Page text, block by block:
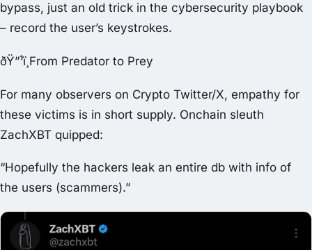
bypass, just an old trick in the cybersecurity playbook
– record the user’s keystrokes.
ðŸ”¹ï¸From Predator to Prey
For many observers on Crypto Twitter/X, empathy for
these victims is in short supply. Onchain sleuth
ZachXBT quipped:
“Hopefully the hackers leak an entire db with info of
the users (scammers).”